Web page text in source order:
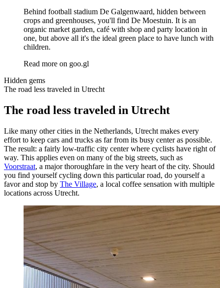
Behind football stadium De Galgenwaard, hidden between
crops and greenhouses, you'll find De Moestuin. It is an
organic market garden, café with shop and party location in
one, but above all it's the ideal green place to have lunch with
children.
Read more on goo.gl
Hidden gems
The road less traveled in Utrecht
The road less traveled in Utrecht
Like many other cities in the Netherlands, Utrecht makes every
effort to keep cars and trucks as far from its busy center as possible.
The result: a fairly low-traffic city center where cyclists have right of
way. This applies even on many of the big streets, such as
Voorstraat, a major thoroughfare in the very heart of the city. Should
you find yourself cycling down this particular road, do yourself a
favor and stop by The Village, a local coffee sensation with multiple
locations across Utrecht.